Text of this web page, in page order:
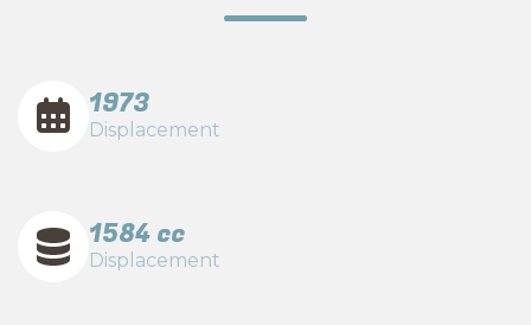
1973
Displacement
1584 cc
Displacement